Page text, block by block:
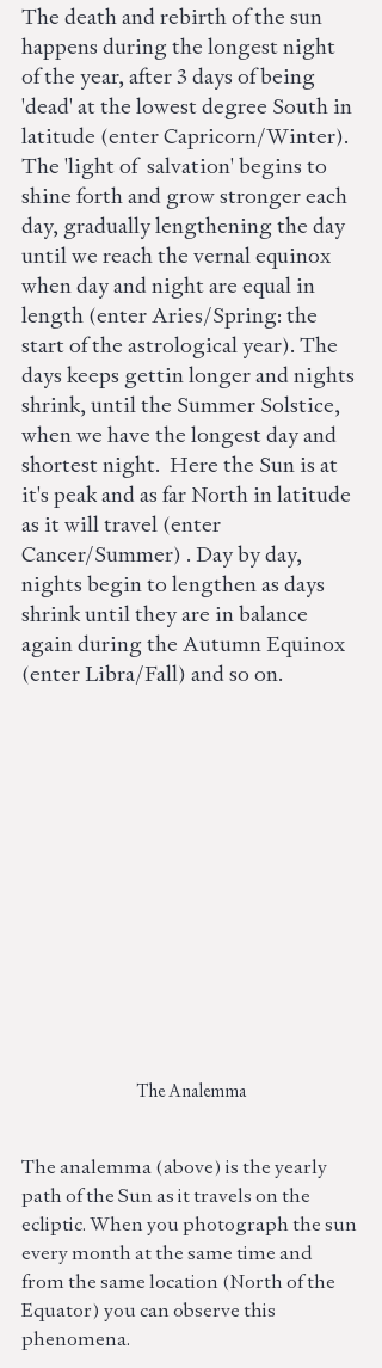
The death and rebirth of the sun
happens during the longest night
of the year, after 3 days of being
'dead' at the lowest degree South in
latitude (enter Capricorn/Winter).
The 'light of  salvation' begins to
shine forth and grow stronger each
day, gradually lengthening the day
until we reach the vernal equinox
when day and night are equal in
length (enter Aries/Spring: the
start of the astrological year). The
days keeps gettin longer and nights
shrink, until the Summer Solstice,
when we have the longest day and
shortest night.  Here the Sun is at
it's peak and as far North in latitude
as it will travel (enter
Cancer/Summer) . Day by day,
nights begin to lengthen as days
shrink until they are in balance
again during the Autumn Equinox
(enter Libra/Fall) and so on.
The Analemma
The analemma (above) is the yearly
path of the Sun as it travels on the
ecliptic. When you photograph the sun
every month at the same time and
from the same location (North of the
Equator) you can observe this
phenomena.